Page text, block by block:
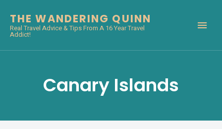
THE WANDERING QUINN
Real Travel Advice & Tips From A 16 Year Travel
Addict!
Canary Islands